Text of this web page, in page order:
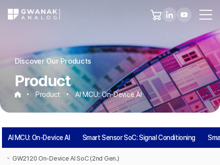
Discover Our Products
Product
Product AI MCU: On-Device AI
AI
MCU:
AI MCU: On-Device AI Smart Sensor SoC: Signal Conditioning
GW2120 On-Device AI SoC (2nd Gen.)